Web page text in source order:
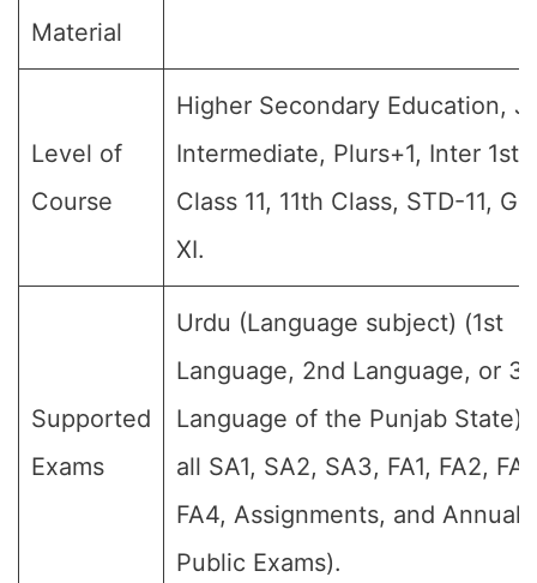
Material
Level of
Course
Higher Secondary Education,
Intermediate, Plurs+1, Inter 1st
Class 11, 11th Class, STD-11,
XI.
Supported
Exams
Urdu (Language subject) (1st
Language, 2nd Language, or
Language of the Punjab State)
all SA1, SA2, SA3, FA1, FA2,
FA4, Assignments, and Annual
Public Exams).